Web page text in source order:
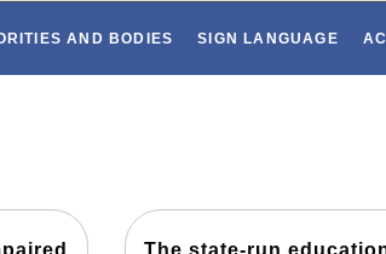
AND BODIES SIGN LANGUAGE
The state-run